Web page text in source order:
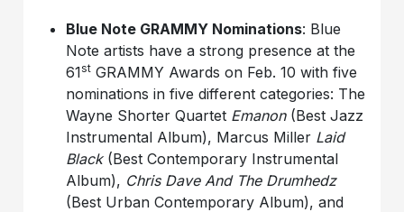
Blue Note GRAMMY Nominations: Blue
Note artists have a strong presence at the
61st GRAMMY Awards on Feb. 10 with five
nominations in five different categories: The
Wayne Shorter Quartet Emanon(Best Jazz
Instrumental Album), Marcus Miller Laid
Black(Best Contemporary Instrumental
Album), Chris Dave And The Drumhedz
(Best Urban Contemporary Album), and